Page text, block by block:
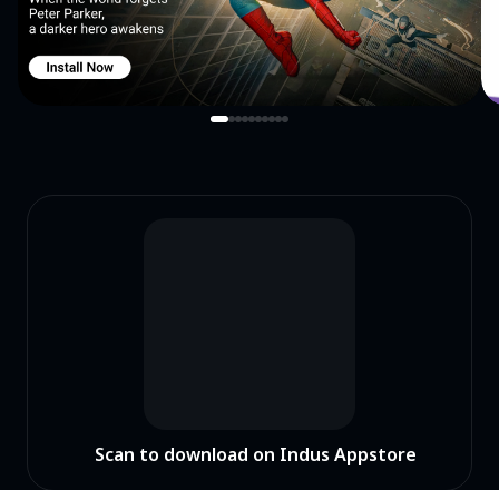
Scan to download on Indus Appstore